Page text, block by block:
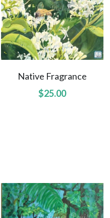
Native Fragrance
$25.00